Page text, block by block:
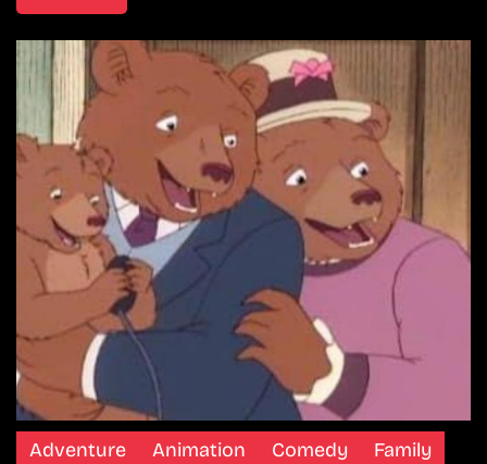
Adventure Animation Comedy
Family